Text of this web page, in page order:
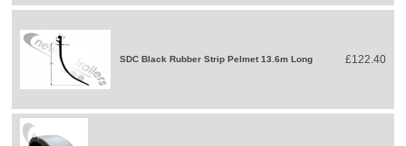
SDC Black Rubber Strip Pelmet 13.6m Long £122.40